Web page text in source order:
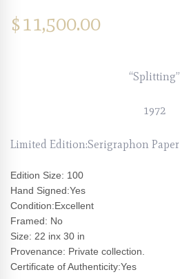
$11,500.00
“Splitting”
1972
Limited Edition:Serigraphon Paper
Edition Size: 100
Hand Signed:Yes
Condition:Excellent
Framed: No
Size: 22 inx 30 in
Provenance: Private collection.
Certificate of Authenticity:Yes